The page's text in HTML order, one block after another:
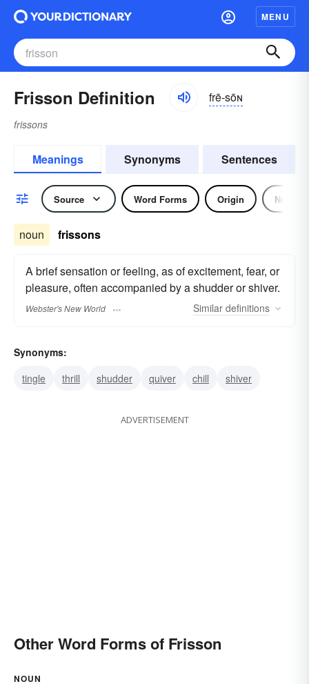
MENU
Frisson Definition frē-sōɴ
frissons
Meanings Synonyms Sentences
Source Word Forms Origin Noun
noun frissons
A brief sensation or feeling, as of excitement, fear, or
pleasure, often accompanied by a shudder or shiver.
Webster's New World Similar definitions
Synonyms:
tingle
thrill shudder quiver chill shiver
ADVERTISEMENT
Other Word Forms of Frisson
NOUN